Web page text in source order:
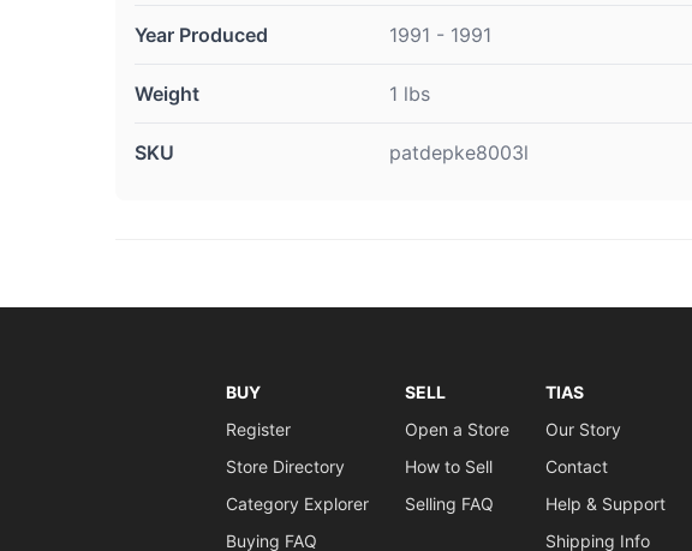
Year Produced 1991 - 1991
Weight 1 lbs
SKU patdepke8003l
BUY
Register
Store Directory
Category Explorer
Buying FAQ
SELL
Open a Store
How to Sell
Selling FAQ
TIAS
Our Story
Contact
Help & Support
Shipping Info